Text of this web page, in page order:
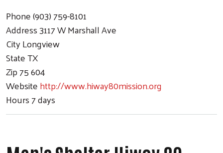
Phone(903) 759-8101
Address3117 W Marshall Ave
CityLongview
StateTX
Zip75 604
Websitehttp://www.hiway80mission.org
Hours7 days